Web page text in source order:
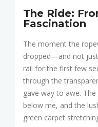
The Ride:
Fascination
The moment the
dropped—and not
rail for the first few
through the
gave way to awe.
below me, and the
green carpet